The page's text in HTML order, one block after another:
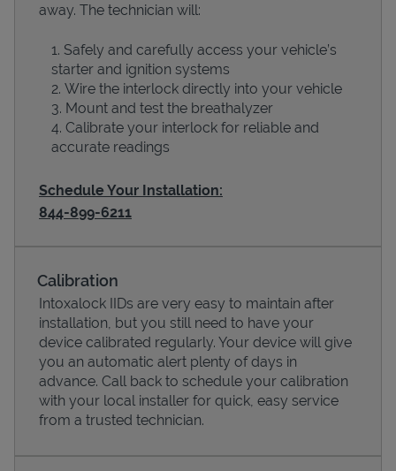
Devices
away. The technician will:
Safely and carefully access your vehicle’s
starter and ignition systems
Wire the interlock directly into your vehicle
Mount and test the breathalyzer
Calibrate your interlock for reliable and
accurate readings
Schedule Your Installation:
844-899-6211
Calibration
Intoxalock IIDs are very easy to maintain after
installation, but you still need to have your
device calibrated regularly. Your device will give
you an automatic alert plenty of days in
advance. Call back to schedule your calibration
with your local installer for quick, easy service
from a trusted technician.